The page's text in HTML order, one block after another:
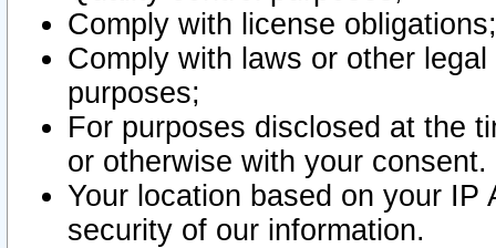
Comply with license obligations;
Comply with laws or other
purposes;
For purposes disclosed at the
or otherwise with your consent.
Your location based on your
security of our information.